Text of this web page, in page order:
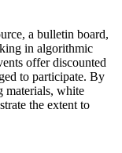
a bulletin board,
in algorithmic
offer discounted
to participate. By
materials, white
the extent to